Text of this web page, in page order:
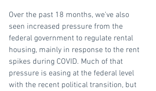
Over the past 18 months, we've also
seen increased pressure from the
federal government to regulate rental
housing, mainly in response to the rent
spikes during COVID. Much of that
pressure is easing at the federal level
with the recent political transition, but